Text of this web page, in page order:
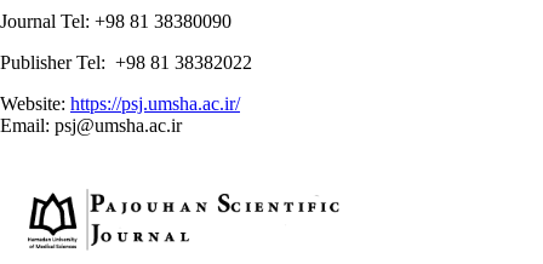
Journal Tel: +98 81 38380090
Publisher Tel: +98 81 38382022
Website: https://psj.umsha.ac.ir/
Email: psj@umsha.ac.ir